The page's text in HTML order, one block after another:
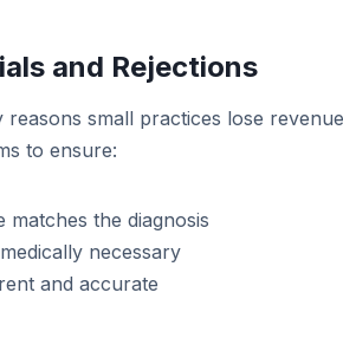
and Rejections
small practices lose
to ensure:
matches the diagnosis
necessary
and accurate